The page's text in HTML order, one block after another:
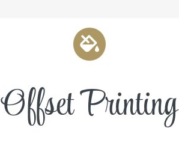
Offset Printing